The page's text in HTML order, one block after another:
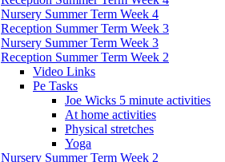
Nursery Summer Term Week 4
Reception Summer Term Week 3
Nursery Summer Term Week 3
Reception Summer Term Week 2
Video Links
Pe Tasks
Joe Wicks 5 minute activities
At home activities
Physical stretches
Yoga
Nursery Summer Term Week 2